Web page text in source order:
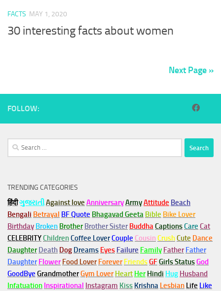
FACTS MAY 1, 2020
30 interesting facts about women
Next Page »
FOLLOW:
Search
for:
TRENDING CATEGORIES
हिंदीગુજરાતીAgainst love AnniversaryArmyAttitude Beach
Bengali Betrayal BF Quote Bhagavad Geeta Bible Bike Lover
Birthday Broken Brother Brother Sister BuddhaCaptionsCare Cat
CELEBRITYChildrenCoffee LoverCouple Cousin CrushCute Dance
Daughter Death Dog Dreams Eyes Failure Family Father Father
Daughter Flower Food Lover Forever FriendsGFGirls StatusGod
GoodBye GrandmotherGym Lover Heart Her Hindi Hug Husband
Infatuation Inspirational Instagram Kiss Krishna Lesbian Life Like